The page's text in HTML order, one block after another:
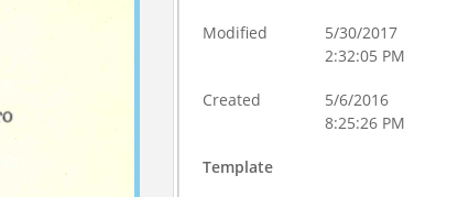
Modified
5/30/2017
2:32:05 PM
Created
5/6/2016
8:25:26 PM
Template